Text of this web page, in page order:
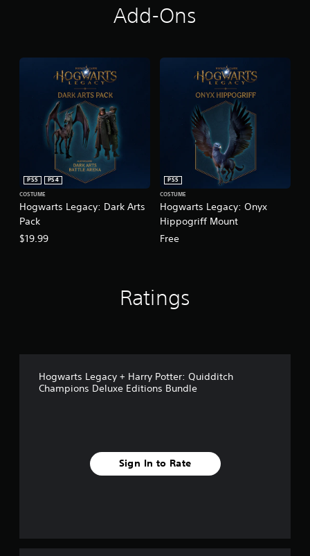
Add-Ons
Hogwarts Legacy: Dark Arts
Pack
PS5
PS4
COSTUME
$19.99
Hogwarts Legacy: Onyx
Hippogriff Mount
PS5
COSTUME
Free
Ratings
Hogwarts Legacy + Harry Potter: Quidditch
Champions Deluxe Editions Bundle
Sign In to Rate